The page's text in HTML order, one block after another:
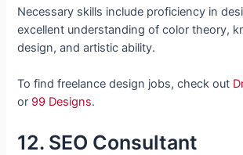
Necessary skills include proficiency in
excellent understanding of color theory,
design, and artistic ability.
To find freelance design jobs, check out
or 99 Designs.
12. SEO Consultant